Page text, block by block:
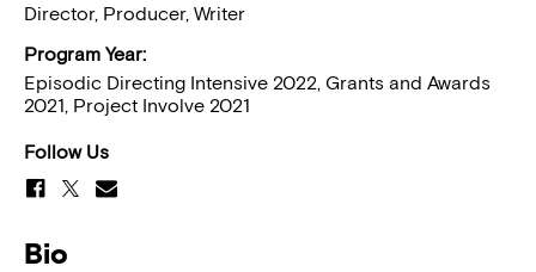
Director, Producer, Writer
Program Year:
Episodic Directing Intensive 2022, Grants and Awards
2021, Project Involve 2021
Follow Us
Bio